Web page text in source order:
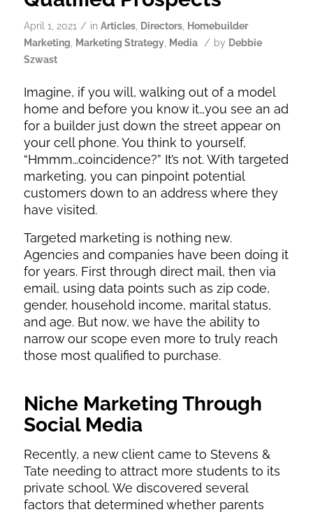
April 1, 2021 / in Articles, Directors,
Homebuilder
Marketing
Marketing Strategy, Media / by Debbie
Szwast
Imagine, if you will, walking out of a model
home and before you know it…you see an ad
for a builder just down the street appear on
your cell phone. You think to yourself,
“Hmmm…coincidence?” It’s not. With targeted
marketing, you can pinpoint potential
customers down to an address where they
have visited.
Targeted marketing is nothing new.
Agencies and companies have been doing it
for years. First through direct mail, then via
email, using data points such as zip code,
gender, household income, marital status,
and age. But now, we have the ability to
narrow our scope even more to truly reach
those most qualified to purchase.
Niche Marketing Through
Social Media
Recently, a new client came to Stevens &
Tate needing to attract more students to its
private school. We discovered several
factors that determined whether parents